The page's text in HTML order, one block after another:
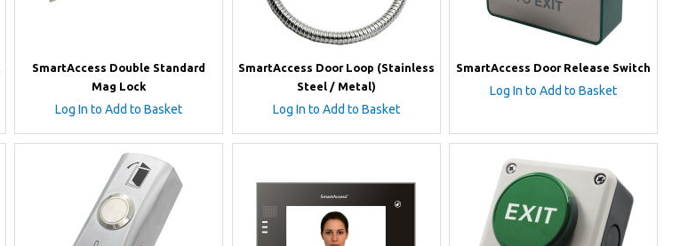
SmartAccess Double Standard
Mag Lock
Log In to Add to Basket
SmartAccess Door Loop (Stainless
Steel / Metal)
Log In to Add to Basket
SmartAccess Door Release Switch
Log In to Add to Basket